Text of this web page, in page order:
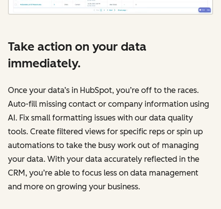
Take action on your data
immediately.
Once your data’s in HubSpot, you’re off to the races.
Auto-fill missing contact or company information using
AI. Fix small formatting issues with our data quality
tools. Create filtered views for specific reps or spin up
automations to take the busy work out of managing
your data. With your data accurately reflected in the
CRM, you’re able to focus less on data management
and more on growing your business.